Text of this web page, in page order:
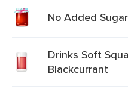
No Added
Drinks Soft
Blackcurrant